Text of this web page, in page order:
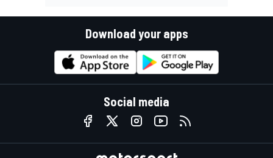
Download your apps
Social media